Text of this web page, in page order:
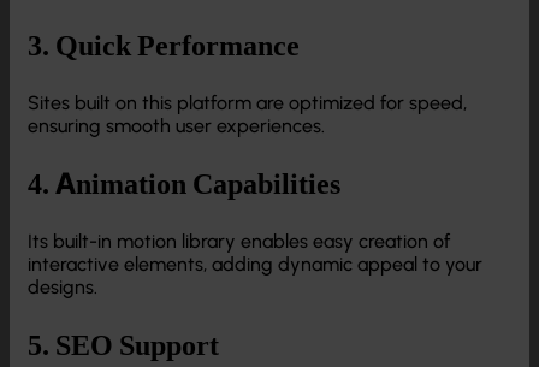
3. Quick Performance
Sites built on this platform are optimized for speed,
ensuring smooth user experiences.
4. Animation Capabilities
Its built-in motion library enables easy creation of
interactive elements, adding dynamic appeal to your
designs.
5. SEO Support